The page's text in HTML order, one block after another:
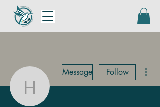
hannahseruya95
Message Follow